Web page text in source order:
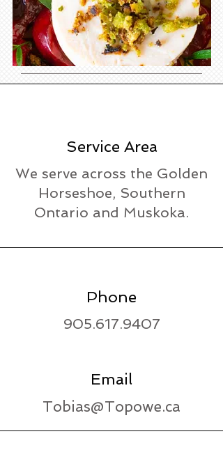
Service Area
We serve across the Golden
Horseshoe, Southern
Ontario and Muskoka.
Phone
905.617.9407
Email
Tobias@Topowe.ca